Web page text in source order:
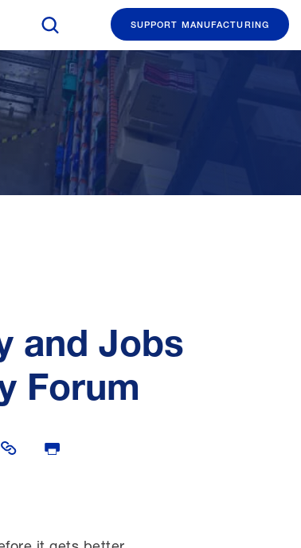
Search The Manufacturing InstituteSUPPORT MANUFACTURING
and Jobs
Forum
LinkedIn
Share LinkPrint Page